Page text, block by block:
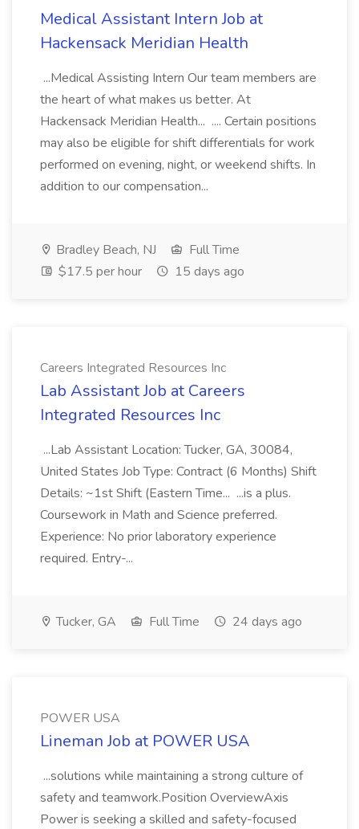
Medical Assistant Intern Job at
Hackensack Meridian Health
...Medical Assisting Intern Our team members are
the heart of what makes us better. At
Hackensack Meridian Health... .... Certain positions
may also be eligible for shift differentials for work
performed on evening, night, or weekend shifts. In
addition to our compensation...
Bradley Beach, NJ
Full Time
$17.5 per hour
15 days ago
Careers Integrated Resources Inc
Lab Assistant Job at Careers
Integrated Resources Inc
...Lab Assistant Location: Tucker, GA, 30084,
United States Job Type: Contract (6 Months) Shift
Details: ~1st Shift (Eastern Time... ...is a plus.
Coursework in Math and Science preferred.
Experience: No prior laboratory experience
required. Entry-...
Tucker, GA Full Time 24 days ago
POWER USA
Lineman Job at POWER USA
...solutions while maintaining a strong culture of
safety and teamwork.Position OverviewAxis
Power is seeking a skilled and safety-focused